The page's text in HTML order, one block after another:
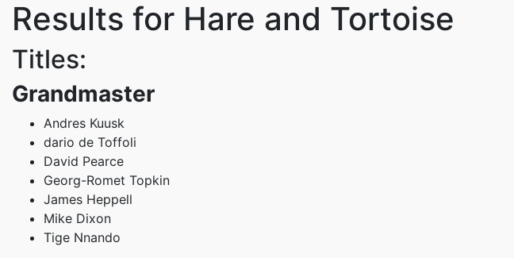
Results for Hare and Tortoise
Titles:
Grandmaster
Andres Kuusk
dario de Toffoli
David Pearce
Georg-Romet Topkin
James Heppell
Mike Dixon
Tige Nnando